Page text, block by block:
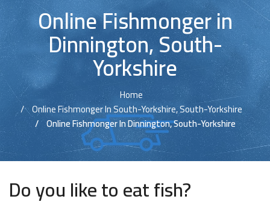
Online Fishmonger in
Dinnington, South-
Yorkshire
Home
Online Fishmonger In South-Yorkshire, South-Yorkshire
Online Fishmonger In Dinnington, South-Yorkshire
Do you like to eat fish?